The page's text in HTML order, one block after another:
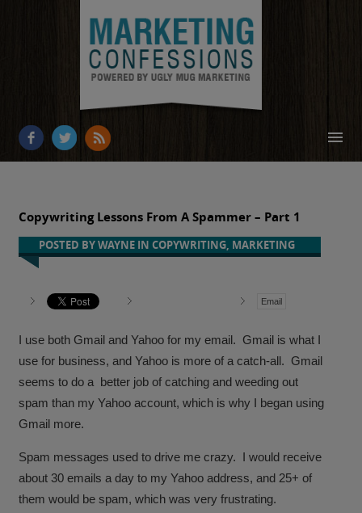
RESOURCES
OUR WORK
BUSINESS GROWTH
CONTACT
Copywriting Lessons From A Spammer – Part 1
POSTED BYWAYNE INCOPYWRITING, MARKETING
Email
I use both Gmail and Yahoo for my email. Gmail is what I
use for business, and Yahoo is more of a catch-all. Gmail
seems to do a better job of catching and weeding out
spam than my Yahoo account, which is why I began using
Gmail more.
Spam messages used to drive me crazy. I would receive
about 30 emails a day to my Yahoo address, and 25+ of
them would be spam, which was very frustrating.